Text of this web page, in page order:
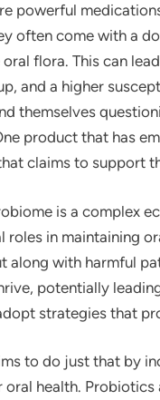
powerful
often come with a
flora. This can
and a higher
themselves
product that has
claims to support
is a complex
roles in maintaining
along with harmful
potentially
strategies that
to do just that by
oral health.